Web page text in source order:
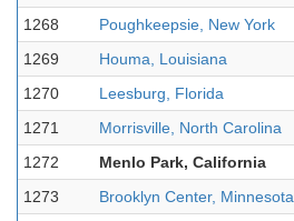
1268
Poughkeepsie, New York
1269
Houma, Louisiana
1270
Leesburg, Florida
1271
Morrisville, North Carolina
1272
Menlo Park, California
1273
Brooklyn Center, Minnesota